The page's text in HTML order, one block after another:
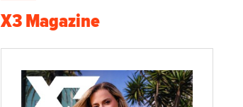
X3 Magazine